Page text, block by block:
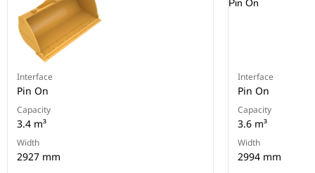
Interface
Pin On
Capacity
3.4 m³
Width
2927 mm
Interface
Pin On
Capacity
3.6 m³
Width
2994 mm